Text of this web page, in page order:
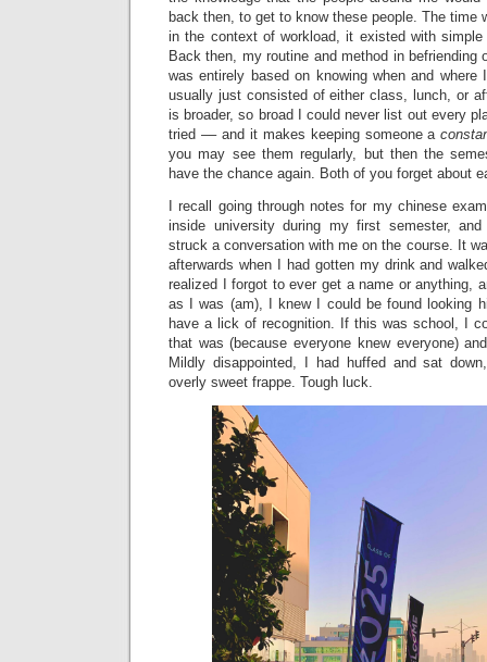
back then, to get to know these people. The time
in the context of workload, it existed with
Back then, my routine and method in befriending
was entirely based on knowing when and
usually just consisted of either class, lunch, or
is broader, so broad I could never list out every
tried –– and it makes keeping someone a
you may see them regularly, but then the
have the chance again. Both of you forget about
I recall going through notes for my chinese
inside university during my first semester,
struck a conversation with me on the course. It
afterwards when I had gotten my drink and
realized I forgot to ever get a name or anything,
as I was (am), I knew I could be found looking
have a lick of recognition. If this was school, I
that was (because everyone knew everyone)
Mildly disappointed, I had huffed and sat
overly sweet frappe. Tough luck.